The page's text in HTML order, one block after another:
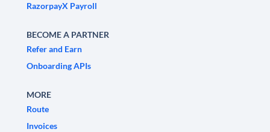
RazorpayX Payroll
BECOME A PARTNER
Refer and Earn
Onboarding APIs
MORE
Route
Invoices